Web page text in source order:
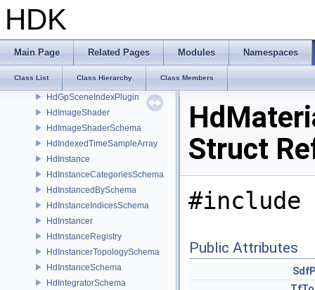
HDK
Main Page Related Pages Modules Namespaces
Class List Class Hierarchy Class Members
HdGpGenerativeProcedural
HdGpGenerativeProceduralPlugin
HdGpGenerativeProceduralPluginRegistry
HdGpGenerativeProceduralResolvingSceneIndex
HdGpSceneIndexPlugin
HdImageShader
HdImageShaderSchema
HdIndexedTimeSampleArray
HdInstance
HdInstanceCategoriesSchema
HdInstancedBySchema
HdInstanceIndicesSchema
HdInstancer
HdInstanceRegistry
HdInstancerTopologySchema
HdInstanceSchema
HdIntegratorSchema
Struct
#include
Public Attributes